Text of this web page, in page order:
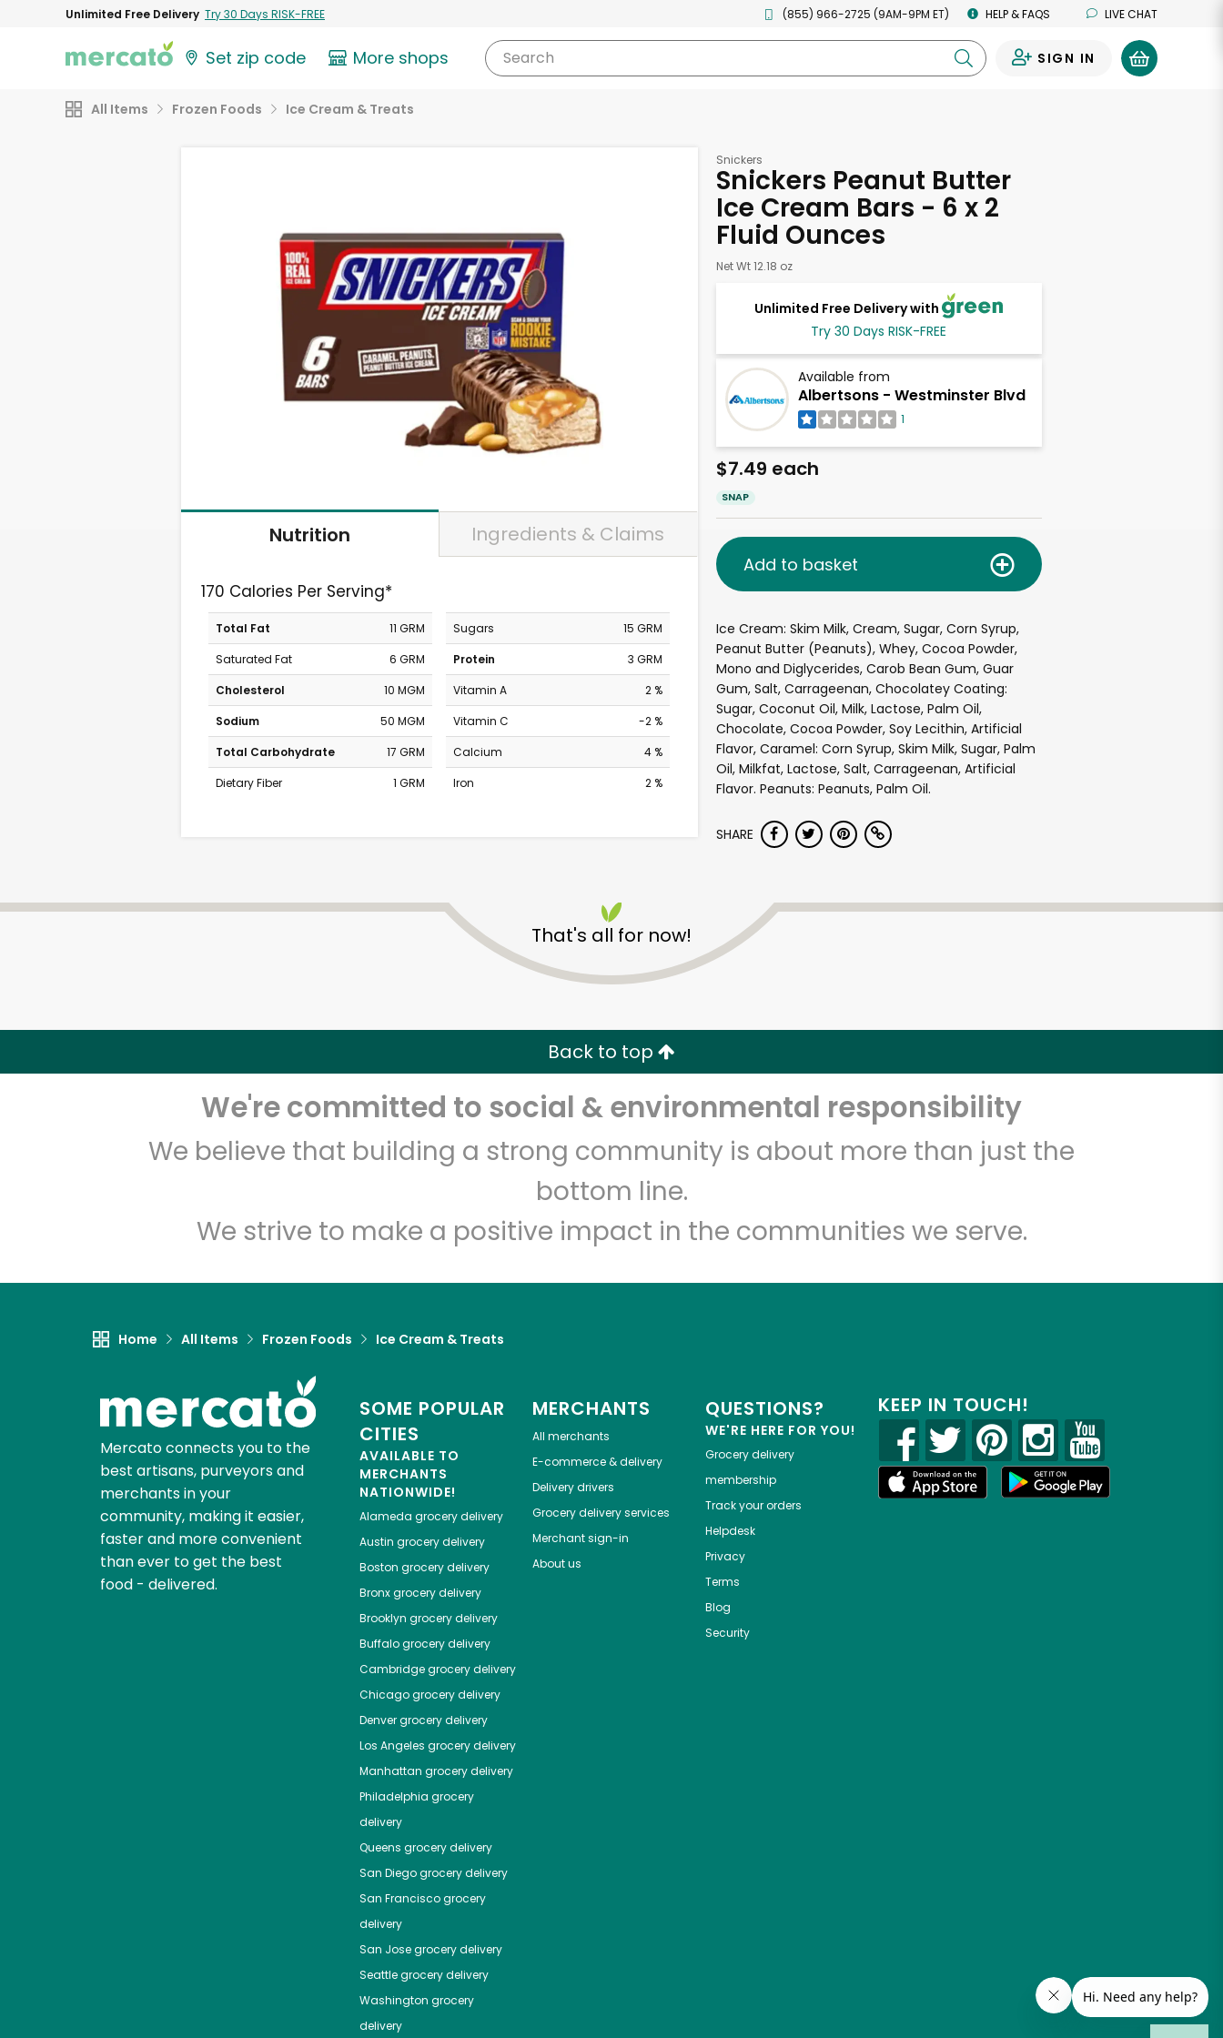
Unlimited Free Delivery Try 30 Days RISK-FREE (855) 966-2725 (9AM-9PM ET) HELP & FAQS LIVE CHAT
Set zip code More shops Search SIGN IN
All Items Frozen Foods Ice Cream & Treats
Nutrition Ingredients & Claims
170 Calories Per Serving*
Total Fat
11 GRM
Saturated Fat
6 GRM
Cholesterol
10 MGM
Sodium
50 MGM
Total Carbohydrate
17 GRM
Dietary Fiber
1 GRM
Sugars
15 GRM
Protein
3 GRM
Vitamin A
2 %
Vitamin C
-2 %
Calcium
4 %
Iron
2 %
Snickers
Snickers Peanut Butter
Ice Cream Bars - 6 x 2
Fluid Ounces
Net Wt 12.18 oz
Unlimited Free Delivery with
Try 30 Days RISK-FREE
Available from
Albertsons - Westminster Blvd
1
$7.49 each
SNAP
Add to basket
Ice Cream: Skim Milk, Cream, Sugar, Corn Syrup,
Peanut Butter (Peanuts), Whey, Cocoa Powder,
Mono and Diglycerides, Carob Bean Gum, Guar
Gum, Salt, Carrageenan, Chocolatey Coating:
Sugar, Coconut Oil, Milk, Lactose, Palm Oil,
Chocolate, Cocoa Powder, Soy Lecithin, Artificial
Flavor, Caramel: Corn Syrup, Skim Milk, Sugar, Palm
Oil, Milkfat, Lactose, Salt, Carrageenan, Artificial
Flavor. Peanuts: Peanuts, Palm Oil.
SHARE
That's all for now!
Back to top
We're committed to social & environmental responsibility
We believe that building a strong community is about more than just the
bottom line.
We strive to make a positive impact in the communities we serve.
Home All Items Frozen Foods Ice Cream & Treats
Mercato connects you to the
best artisans, purveyors and
merchants in your
community, making it easier,
faster and more convenient
than ever to get the best
food - delivered.
SOME POPULAR
CITIES
AVAILABLE TO
MERCHANTS
NATIONWIDE!
Alameda grocery delivery
Austin grocery delivery
Boston grocery delivery
Bronxgrocery delivery
Brooklyn grocery delivery
Buffalogrocery delivery
Cambridgegrocery delivery
Chicagogrocery delivery
Denvergrocery delivery
Los Angeles grocery delivery
Manhattan grocery delivery
Philadelphia grocery
delivery
Queens grocery delivery
San Diegogrocery delivery
San Franciscogrocery
delivery
San Josegrocery delivery
Seattlegrocery delivery
Washington grocery
delivery
MERCHANTS
All merchants
E-commerce & delivery
Delivery drivers
Grocery delivery services
Merchant sign-in
About us
QUESTIONS?
WE'RE HERE FOR YOU!
Grocery delivery
membership
Track your orders
Helpdesk
Privacy
Terms
Blog
Security
KEEP IN TOUCH!
Albertsons - Westminster
Blvd
Unlimited Free Delivery with Try 30 Days RISK-FREE
Let's shop!